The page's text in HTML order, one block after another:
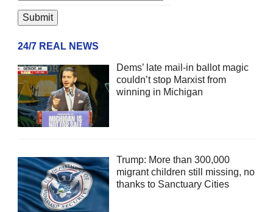
24/7 REAL NEWS
Dems’ late mail-in ballot magic
couldn’t stop Marxist from
winning in Michigan
Trump: More than 300,000
migrant children still missing, no
thanks to Sanctuary Cities